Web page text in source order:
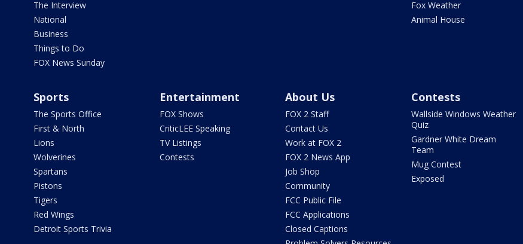
The Interview
National
Business
Things to Do
FOX News Sunday
Fox Weather
Animal House
Sports
The Sports Office
First & North
Lions
Wolverines
Spartans
Pistons
Tigers
Red Wings
Detroit Sports Trivia
Entertainment
FOX Shows
CriticLEE Speaking
TV Listings
Contests
About Us
FOX 2 Staff
Contact Us
Work at FOX 2
FOX 2 News App
Job Shop
Community
FCC Public File
FCC Applications
Closed Captions
Contests
Wallside Windows Weather
Quiz
Gardner White Dream
Team
Mug Contest
Exposed